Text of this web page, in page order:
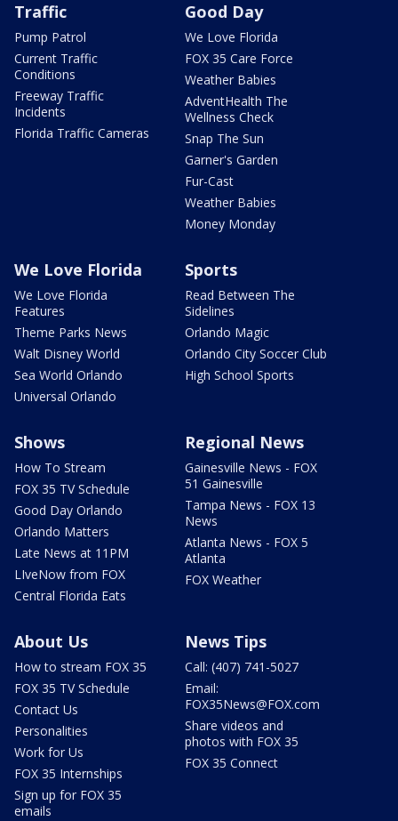
Traffic
Pump Patrol
Current Traffic
Conditions
Freeway Traffic
Incidents
Florida Traffic Cameras
Good Day
We Love Florida
FOX 35 Care Force
Weather Babies
AdventHealth The
Wellness Check
Snap The Sun
Garner's Garden
Fur-Cast
Weather Babies
Money Monday
We Love Florida
We Love Florida
Features
Theme Parks News
Walt Disney World
Sea World Orlando
Universal Orlando
Sports
Read Between The
Sidelines
Orlando Magic
Orlando City Soccer Club
High School Sports
Shows
How To Stream
FOX 35 TV Schedule
Good Day Orlando
Orlando Matters
Late News at 11PM
LIveNow from FOX
Central Florida Eats
Regional News
Gainesville News - FOX
51 Gainesville
Tampa News - FOX 13
News
Atlanta News - FOX 5
Atlanta
FOX Weather
About Us
How to stream FOX 35
FOX 35 TV Schedule
Contact Us
Personalities
Work for Us
FOX 35 Internships
Sign up for FOX 35
emails
News Tips
Call: (407) 741-5027
Email:
FOX35News@FOX.com
Share videos and
photos with FOX 35
FOX 35 Connect